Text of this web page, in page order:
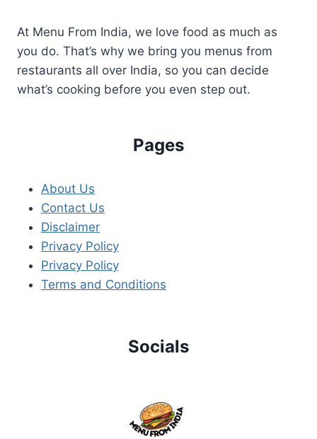
At Menu From India, we love food as much as
you do. That’s why we bring you menus from
restaurants all over India, so you can decide
what’s cooking before you even step out.
Pages
About Us
Contact Us
Disclaimer
Privacy Policy
Privacy Policy
Terms and Conditions
Socials